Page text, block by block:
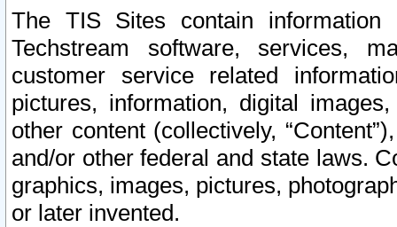
The TIS Sites contain
Techstream software, services,
customer service related
pictures, information, digital
other content (collectively,
and/or other federal and state laws.
graphics, images, pictures,
or later invented.